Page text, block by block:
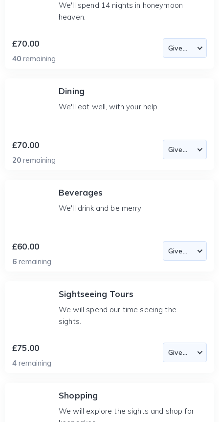
We'll spend 14 nights in honeymoon
heaven.
£70.00
40 remaining
Dining
We'll eat well, with your help.
£70.00
20 remaining
Beverages
We'll drink and be merry.
£60.00
6 remaining
Sightseeing Tours
We will spend our time seeing the
sights.
£75.00
4 remaining
Shopping
We will explore the sights and shop for